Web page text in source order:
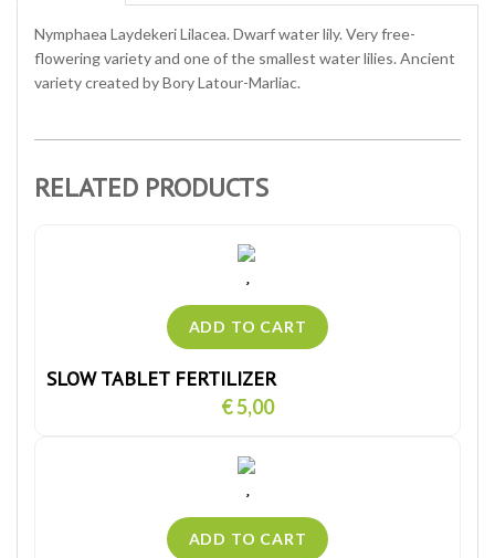
Nymphaea Laydekeri Lilacea. Dwarf water lily. Very free-
flowering variety and one of the smallest water lilies. Ancient
variety created by Bory Latour-Marliac.
RELATED PRODUCTS
SLOW TABLET FERTILIZER
€ 5,00